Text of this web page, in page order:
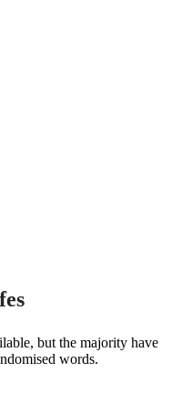
but the majority have
words.